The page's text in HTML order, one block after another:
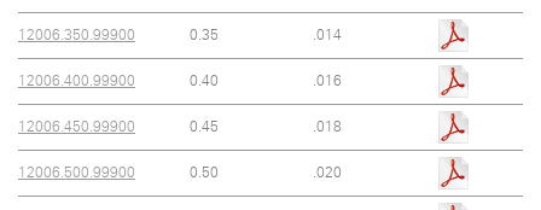
12006.350.99900 0.35 .014
12006.400.99900 0.40 .016
12006.450.99900 0.45 .018
12006.500.99900 0.50 .020